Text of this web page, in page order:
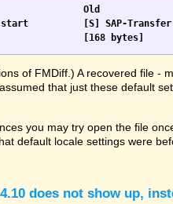
Scripts		New				Old
                [168 bytes]			[168 bytes]
of FMDiff.) A recovered file -
that just these default
you may try open the file
default locale settings were
does not show up,